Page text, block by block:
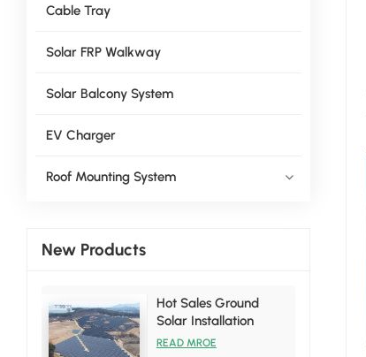
Cable Tray
Solar FRP Walkway
Solar Balcony System
EV Charger
Roof Mounting System
New Products
Hot Sales Ground
Solar Installation
Racking Brackets Kits
READ MROE